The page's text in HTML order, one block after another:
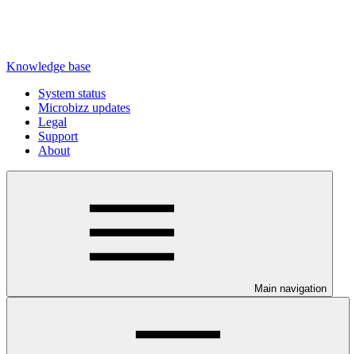
Knowledge base
System status
Microbizz updates
Legal
Support
About
Main navigation